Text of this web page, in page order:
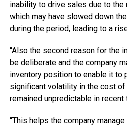
inability to drive sales due to
which may have slowed down
during the period, leading to a
“Also the second reason for the
be deliberate and the company
inventory position to enable it to
significant volatility in the cost
remained unpredictable in recent
“This helps the company